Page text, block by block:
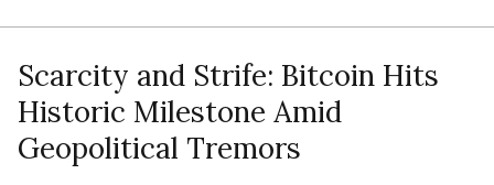
Scarcity and Strife: Bitcoin Hits
Historic Milestone Amid
Geopolitical Tremors